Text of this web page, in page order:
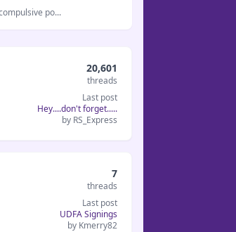
po...
20,601
threads
Last post
Hey....don't forget.....
by RS_Express
7
threads
Last post
UDFA Signings
by Kmerry82